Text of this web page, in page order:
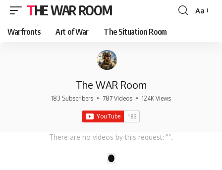
THE WAR ROOM
Font
Aa
Warfronts Art of War The Situation Room
The WAR Room
183 Subscribers • 787 Videos • 124K Views
There are no videos by this request: "".